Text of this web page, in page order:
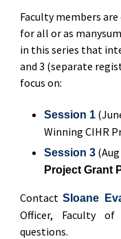
Faculty members
for all or as
in this series that
and 3 (separate
focus on:
Session 1
Winning CIHR
Session 3
Project Grant
ContactSloane
Officer, Faculty
questions.